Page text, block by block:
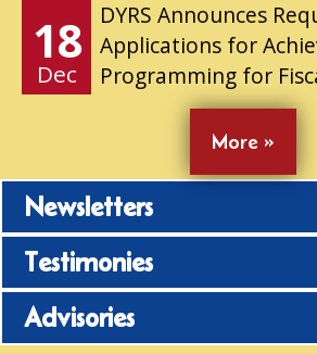
18
Dec
DYRS Announces
Applications for
Programming for
More »
Newsletters
Testimonies
Advisories